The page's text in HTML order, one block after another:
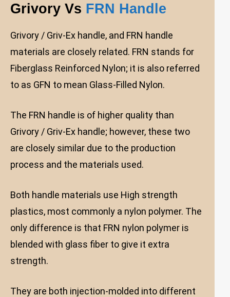
Grivory Vs FRN Handle
Grivory / Griv-Ex handle, and FRN handle
materials are closely related. FRN stands for
Fiberglass Reinforced Nylon; it is also referred
to as GFN to mean Glass-Filled Nylon.
The FRN handle is of higher quality than
Grivory / Griv-Ex handle; however, these two
are closely similar due to the production
process and the materials used.
Both handle materials use High strength
plastics, most commonly a nylon polymer. The
only difference is that FRN nylon polymer is
blended with glass fiber to give it extra
strength.
They are both injection-molded into different